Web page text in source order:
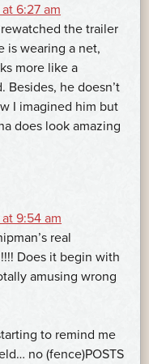
6:27 am
the trailer
is wearing a net,
more like a
Besides, he doesn’t
I imagined him but
does look amazing
9:54 am
real
Does it begin with
amusing wrong
to remind me
no (fence)POSTS